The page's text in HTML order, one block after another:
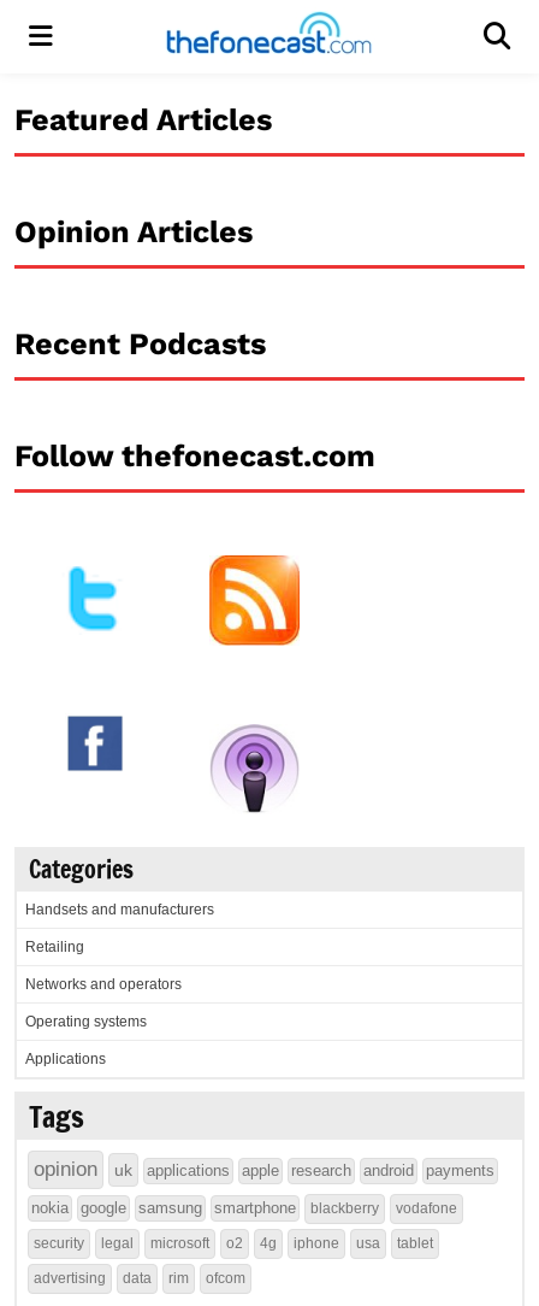
Menu
Featured Articles
Opinion Articles
Recent Podcasts
Follow thefonecast.com
Categories
Handsets and manufacturers
Retailing
Networks and operators
Operating systems
Applications
Tags
opinion uk applications apple research android payments
nokia google samsung smartphone blackberry vodafone
security legal microsoft o2 4g iphone usa tablet
advertising data rim ofcom